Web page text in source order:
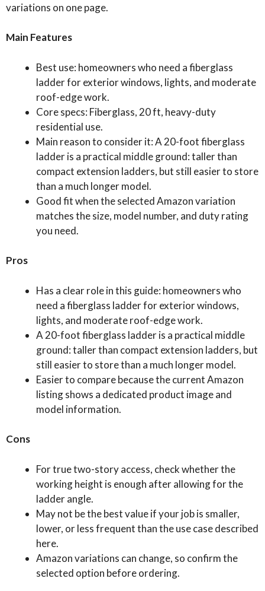
variations on one page.
Main Features
Best use: homeowners who need a fiberglass
ladder for exterior windows, lights, and moderate
roof-edge work.
Core specs: Fiberglass, 20 ft, heavy-duty
residential use.
Main reason to consider it: A 20-foot fiberglass
ladder is a practical middle ground: taller than
compact extension ladders, but still easier to store
than a much longer model.
Good fit when the selected Amazon variation
matches the size, model number, and duty rating
you need.
Pros
Has a clear role in this guide: homeowners who
need a fiberglass ladder for exterior windows,
lights, and moderate roof-edge work.
A 20-foot fiberglass ladder is a practical middle
ground: taller than compact extension ladders, but
still easier to store than a much longer model.
Easier to compare because the current Amazon
listing shows a dedicated product image and
model information.
Cons
For true two-story access, check whether the
working height is enough after allowing for the
ladder angle.
May not be the best value if your job is smaller,
lower, or less frequent than the use case described
here.
Amazon variations can change, so confirm the
selected option before ordering.